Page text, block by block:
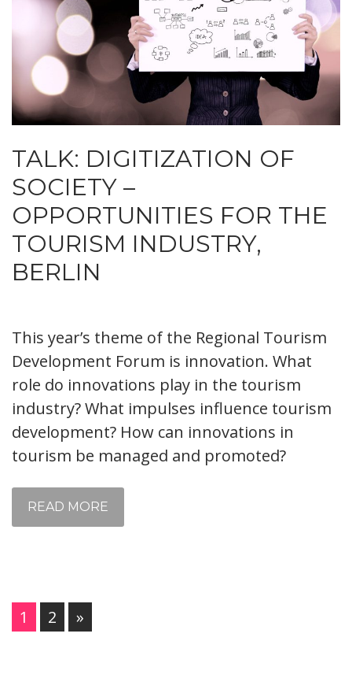
TALK: DIGITIZATION OF
SOCIETY –
OPPORTUNITIES FOR THE
TOURISM INDUSTRY,
BERLIN
This year’s theme of the Regional Tourism
Development Forum is innovation. What
role do innovations play in the tourism
industry? What impulses influence tourism
development? How can innovations in
tourism be managed and promoted?
READ MORE
PAGES:
1 2 »